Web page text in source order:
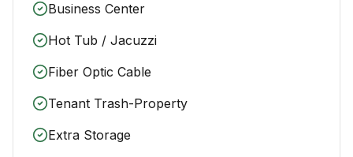
Business Center
Hot Tub / Jacuzzi
Fiber Optic Cable
Tenant Trash-Property
Extra Storage